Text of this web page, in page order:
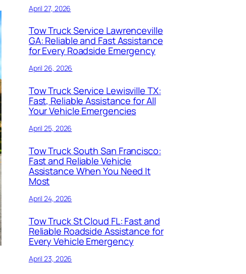
April 27, 2026
Tow Truck Service Lawrenceville
GA: Reliable and Fast Assistance
for Every Roadside Emergency
April 26, 2026
Tow Truck Service Lewisville TX:
Fast, Reliable Assistance for All
Your Vehicle Emergencies
April 25, 2026
Tow Truck South San Francisco:
Fast and Reliable Vehicle
Assistance When You Need It
Most
April 24, 2026
Tow Truck St Cloud FL: Fast and
Reliable Roadside Assistance for
Every Vehicle Emergency
April 23, 2026